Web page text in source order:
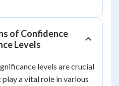
of Confidence
Levels
levels are crucial
a vital role in various